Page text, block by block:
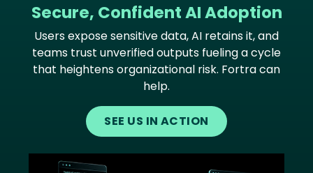
Secure, Confident AI Adoption
Users expose sensitive data, AI retains it, and
teams trust unverified outputs fueling a cycle
that heightens organizational risk. Fortra can
help.
SEE US IN ACTION